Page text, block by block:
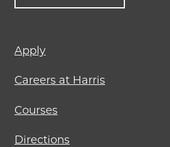
Footer
menu
Apply
Careers at Harris
Courses
Directions